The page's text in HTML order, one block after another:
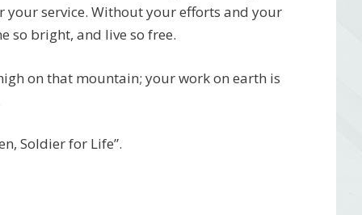
service. Without your efforts and your
so bright, and live so free.
on that mountain; your work on earth is
Soldier for Life”.